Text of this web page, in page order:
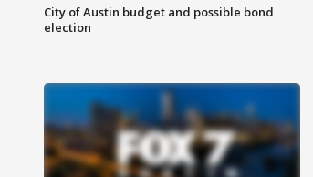
City of Austin budget and possible bond
election